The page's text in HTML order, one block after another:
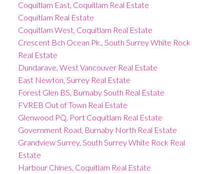
Coquitlam East, Coquitlam Real Estate
Coquitlam Real Estate
Coquitlam West, Coquitlam Real Estate
Crescent Bch Ocean Pk., South Surrey White Rock
Real Estate
Dundarave, West Vancouver Real Estate
East Newton, Surrey Real Estate
Forest Glen BS, Burnaby South Real Estate
FVREB Out of Town Real Estate
Glenwood PQ, Port Coquitlam Real Estate
Government Road, Burnaby North Real Estate
Grandview Surrey, South Surrey White Rock Real
Estate
Harbour Chines, Coquitlam Real Estate